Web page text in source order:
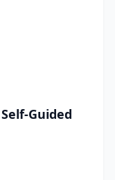
Guided